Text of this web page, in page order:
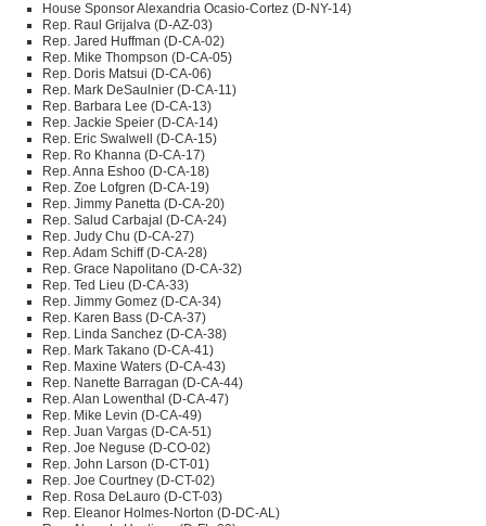
House Sponsor Alexandria Ocasio-Cortez (D-NY-14)
Rep. Raul Grijalva (D-AZ-03)
Rep. Jared Huffman (D-CA-02)
Rep. Mike Thompson (D-CA-05)
Rep. Doris Matsui (D-CA-06)
Rep. Mark DeSaulnier (D-CA-11)
Rep. Barbara Lee (D-CA-13)
Rep. Jackie Speier (D-CA-14)
Rep. Eric Swalwell (D-CA-15)
Rep. Ro Khanna (D-CA-17)
Rep. Anna Eshoo (D-CA-18)
Rep. Zoe Lofgren (D-CA-19)
Rep. Jimmy Panetta (D-CA-20)
Rep. Salud Carbajal (D-CA-24)
Rep. Judy Chu (D-CA-27)
Rep. Adam Schiff (D-CA-28)
Rep. Grace Napolitano (D-CA-32)
Rep. Ted Lieu (D-CA-33)
Rep. Jimmy Gomez (D-CA-34)
Rep. Karen Bass (D-CA-37)
Rep. Linda Sanchez (D-CA-38)
Rep. Mark Takano (D-CA-41)
Rep. Maxine Waters (D-CA-43)
Rep. Nanette Barragan (D-CA-44)
Rep. Alan Lowenthal (D-CA-47)
Rep. Mike Levin (D-CA-49)
Rep. Juan Vargas (D-CA-51)
Rep. Joe Neguse (D-CO-02)
Rep. John Larson (D-CT-01)
Rep. Joe Courtney (D-CT-02)
Rep. Rosa DeLauro (D-CT-03)
Rep. Eleanor Holmes-Norton (D-DC-AL)